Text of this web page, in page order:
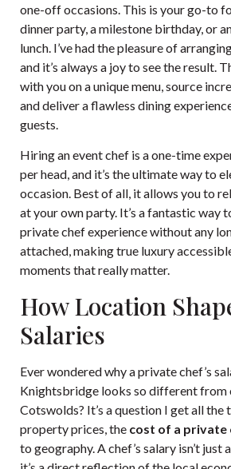
one-off occasions. This is your go-to
dinner party, a milestone birthday, or
lunch. I’ve had the pleasure of
and it’s always a joy to see the result.
with you on a unique menu, source
and deliver a flawless dining
guests.
Hiring an event chef is a one-time
per head, and it’s the ultimate way to
occasion. Best of all, it allows you to
at your own party. It’s a fantastic way
private chef experience without any
attached, making true luxury
moments that really matter.
How Location
Salaries
Ever wondered why a private chef’s
Knightsbridge looks so different from
Cotswolds? It’s a question I get all the
property prices, the cost of a private
to geography. A chef’s salary isn’t